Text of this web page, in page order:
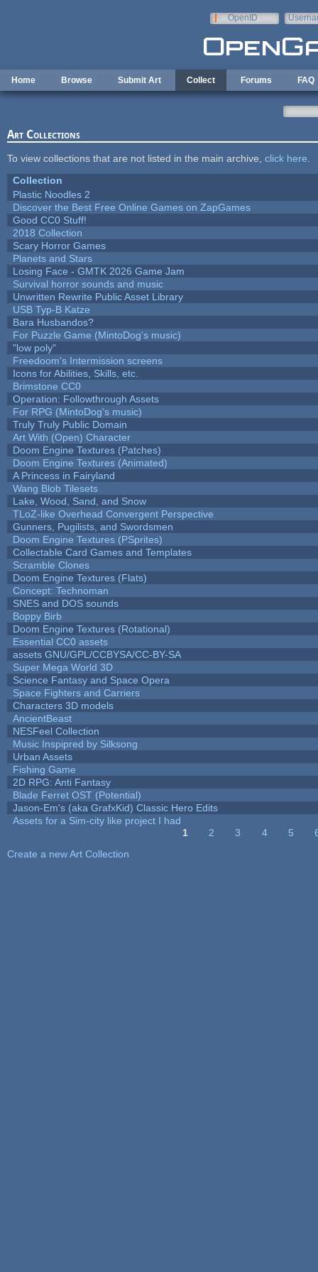
OpenID
Home Browse Submit Art Collect Forums FAQ
Art Collections
To view collections that are not listed in the main archive, click here
Collection
Plastic Noodles 2
Discover the Best Free Online Games on ZapGames
Good CC0 Stuff!
2018 Collection
Scary Horror Games
Planets and Stars
Losing Face - GMTK 2026 Game Jam
Survival horror sounds and music
Unwritten Rewrite Public Asset Library
USB Typ-B Katze
Bara Husbandos?
For Puzzle Game (MintoDog's music)
"low poly"
Freedoom's Intermission screens
Icons for Abilities, Skills, etc.
Brimstone CC0
Operation: Followthrough Assets
For RPG (MintoDog's music)
Truly Truly Public Domain
Art With (Open) Character
Doom Engine Textures (Patches)
Doom Engine Textures (Animated)
A Princess in Fairyland
Wang Blob Tilesets
Lake, Wood, Sand, and Snow
TLoZ-like Overhead Convergent Perspective
Gunners, Pugilists, and Swordsmen
Doom Engine Textures (PSprites)
Collectable Card Games and Templates
Scramble Clones
Doom Engine Textures (Flats)
Concept: Technoman
SNES and DOS sounds
Boppy Birb
Doom Engine Textures (Rotational)
Essential CC0 assets
assets GNU/GPL/CCBYSA/CC-BY-SA
Super Mega World 3D
Science Fantasy and Space Opera
Space Fighters and Carriers
Characters 3D models
AncientBeast
NESFeel Collection
Music Inspipred by Silksong
Urban Assets
Fishing Game
2D RPG: Anti Fantasy
Blade Ferret OST (Potential)
Jason-Em's (aka GrafxKid) Classic Hero Edits
Assets for a Sim-city like project I had
1 2 3 4 5
Create a new Art Collection